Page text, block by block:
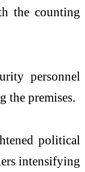
the counting
personnel
the premises.
political
intensifying